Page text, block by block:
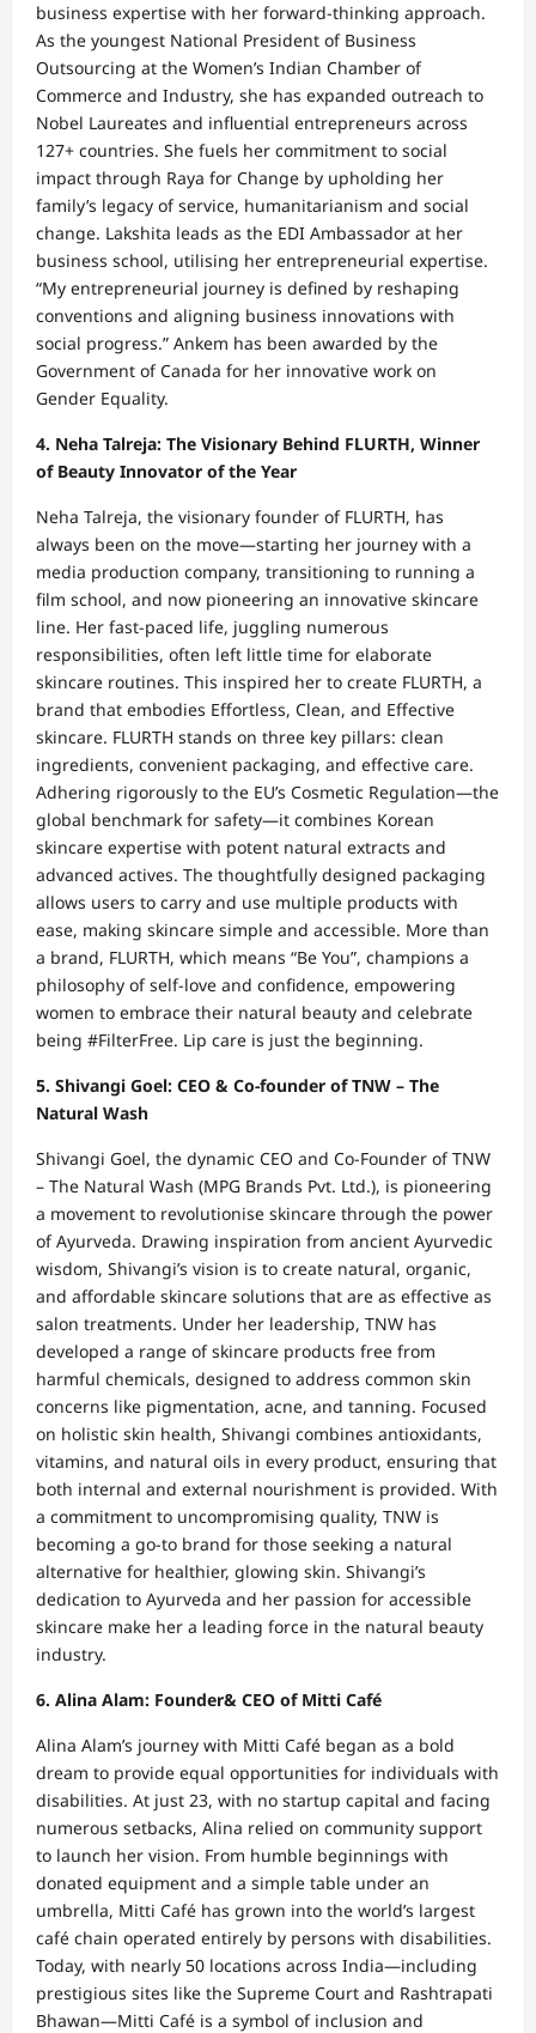
business expertise with her forward-thinking approach.
As the youngest National President of Business
Outsourcing at the Women’s Indian Chamber of
Commerce and Industry, she has expanded outreach to
Nobel Laureates and influential entrepreneurs across
127+ countries. She fuels her commitment to social
impact through Raya for Change by upholding her
family’s legacy of service, humanitarianism and social
change. Lakshita leads as the EDI Ambassador at her
business school, utilising her entrepreneurial expertise.
“My entrepreneurial journey is defined by reshaping
conventions and aligning business innovations with
social progress.” Ankem has been awarded by the
Government of Canada for her innovative work on
Gender Equality.
4. Neha Talreja: The Visionary Behind FLURTH, Winner
of Beauty Innovator of the Year
Neha Talreja, the visionary founder of FLURTH, has
always been on the move—starting her journey with a
media production company, transitioning to running a
film school, and now pioneering an innovative skincare
line. Her fast-paced life, juggling numerous
responsibilities, often left little time for elaborate
skincare routines. This inspired her to create FLURTH, a
brand that embodies Effortless, Clean, and Effective
skincare. FLURTH stands on three key pillars: clean
ingredients, convenient packaging, and effective care.
Adhering rigorously to the EU’s Cosmetic Regulation—the
global benchmark for safety—it combines Korean
skincare expertise with potent natural extracts and
advanced actives. The thoughtfully designed packaging
allows users to carry and use multiple products with
ease, making skincare simple and accessible. More than
a brand, FLURTH, which means “Be You”, champions a
philosophy of self-love and confidence, empowering
women to embrace their natural beauty and celebrate
being #FilterFree. Lip care is just the beginning.
5. Shivangi Goel: CEO & Co-founder of TNW – The
Natural Wash
Shivangi Goel, the dynamic CEO and Co-Founder of TNW
– The Natural Wash (MPG Brands Pvt. Ltd.), is pioneering
a movement to revolutionise skincare through the power
of Ayurveda. Drawing inspiration from ancient Ayurvedic
wisdom, Shivangi’s vision is to create natural, organic,
and affordable skincare solutions that are as effective as
salon treatments. Under her leadership, TNW has
developed a range of skincare products free from
harmful chemicals, designed to address common skin
concerns like pigmentation, acne, and tanning. Focused
on holistic skin health, Shivangi combines antioxidants,
vitamins, and natural oils in every product, ensuring that
both internal and external nourishment is provided. With
a commitment to uncompromising quality, TNW is
becoming a go-to brand for those seeking a natural
alternative for healthier, glowing skin. Shivangi’s
dedication to Ayurveda and her passion for accessible
skincare make her a leading force in the natural beauty
industry.
6. Alina Alam: Founder& CEO of Mitti Café
Alina Alam’s journey with Mitti Café began as a bold
dream to provide equal opportunities for individuals with
disabilities. At just 23, with no startup capital and facing
numerous setbacks, Alina relied on community support
to launch her vision. From humble beginnings with
donated equipment and a simple table under an
umbrella, Mitti Café has grown into the world’s largest
café chain operated entirely by persons with disabilities.
Today, with nearly 50 locations across India—including
prestigious sites like the Supreme Court and Rashtrapati
Bhawan—Mitti Café is a symbol of inclusion and